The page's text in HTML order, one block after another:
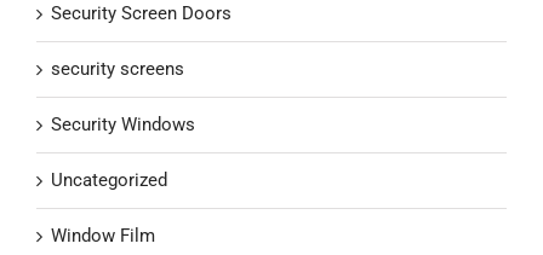
Security Screen Doors
security screens
Security Windows
Uncategorized
Window Film